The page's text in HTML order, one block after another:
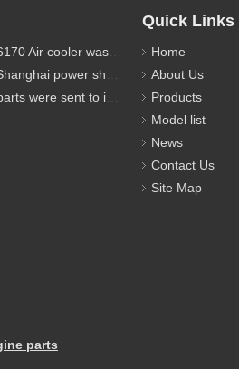
was sent to Indonesia client
power show in 2019
sent to indonesia client
Quick Links
Home
About Us
Products
Model list
News
Contact Us
Site Map
parts